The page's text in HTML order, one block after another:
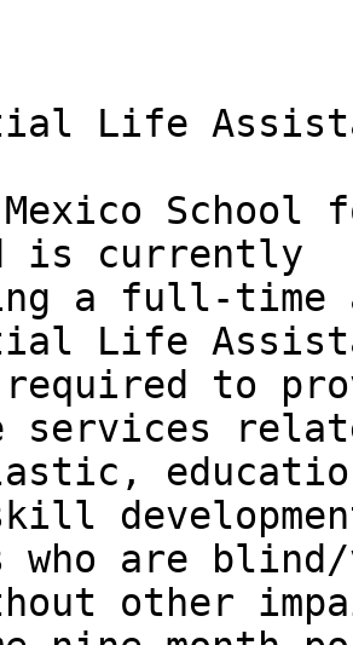
Life
Mexico
is currently
a full-time
Life
to
services
who are
other